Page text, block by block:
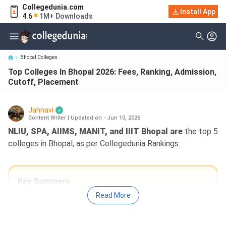
Collegedunia.com
4.6
1M+ Downloads
Install App
Top Colleges In Bhopal 2026: Fees, Ranking, Admission, Cutoff,
Placement
Bhopal Colleges
Top Colleges In Bhopal 2026: Fees, Ranking, Admission,
Cutoff, Placement
Jahnavi
Content Writer Updated on - Jun 10, 2026
NLIU, SPA, AIIMS, MANIT, and IIIT Bhopal are the top 5
colleges in Bhopal, as per Collegedunia Rankings.
Key Summary
The average course fee for B.Tech
ranges from INR 95K to INR 10.14 Lakh, and
Read More